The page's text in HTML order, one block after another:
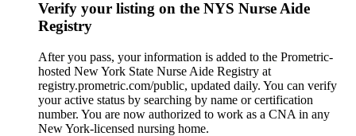
Verify your listing on the NYS Nurse Aide
Registry
After you pass, your information is added to the Prometric-
hosted New York State Nurse Aide Registry at
registry.prometric.com/public, updated daily. You can verify
your active status by searching by name or certification
number. You are now authorized to work as a CNA in any
New York-licensed nursing home.